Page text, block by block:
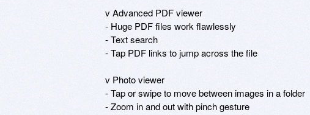
v Advanced PDF viewer
- Huge PDF files work flawlessly
- Text search
- Tap PDF links to jump across the file
v Photo viewer
- Tap or swipe to move between images in a folder
- Zoom in and out with pinch gesture